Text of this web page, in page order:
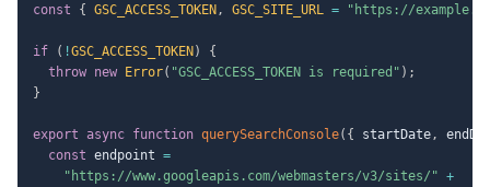
const { GSC_ACCESS_TOKEN , GSC_SITE_URL = "https://
if ( !GSC_ACCESS_TOKEN )
{
throw new Error( "GSC_ACCESS_TOKEN is required" ) ;
}
export async function querySearchConsole( { startDate,
const endpoint =
"https://www.googleapis.com/webmasters/v3/sites/" +